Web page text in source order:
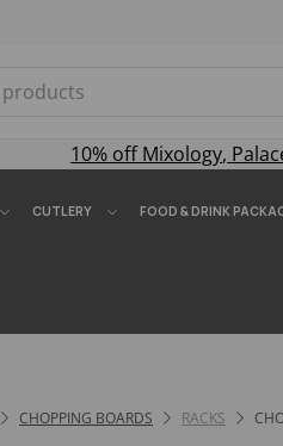
10% offMixology,
CUTLERY FOOD & DRINK
CHOPPING BOARDS RACKS